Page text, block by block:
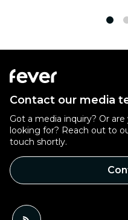
Contact our media
Got a media inquiry? Or
looking for? Reach out to
touch shortly.